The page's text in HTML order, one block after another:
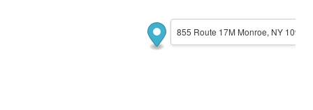
855 Route 17M Monroe, NY 10950